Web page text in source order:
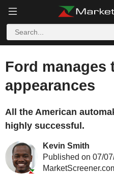
Ford manages
appearances
All the American
highly successful.
Kevin Smith
Published on 07/